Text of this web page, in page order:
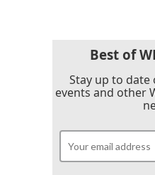
Best of
Stay up to
events and other